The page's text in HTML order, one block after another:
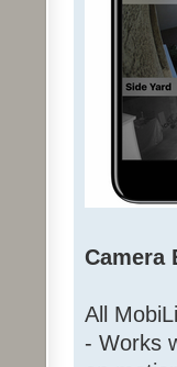
Camera
All
- Works